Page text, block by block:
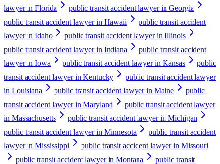
lawyer in Florida
public transit accident lawyer in Georgia
public transit accident lawyer in Hawaii
public transit accident
lawyer in Idaho
public transit accident lawyer in Illinois
public transit accident lawyer in Indiana
public transit accident
lawyer in Iowa
public transit accident lawyer in Kansas
public
transit accident lawyer in Kentucky
public transit accident lawyer
in Louisiana
public transit accident lawyer in Maine
public
transit accident lawyer in Maryland
public transit accident lawyer
in Massachusetts
public transit accident lawyer in Michigan
public transit accident lawyer in Minnesota
public transit accident
lawyer in Mississippi
public transit accident lawyer in Missouri
public transit accident lawyer in Montana
public transit